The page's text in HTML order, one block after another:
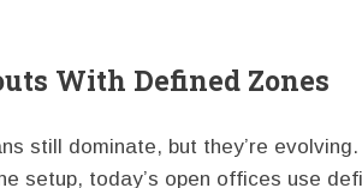
With Defined Zones
still dominate, but they’re
setup, today’s open offices use